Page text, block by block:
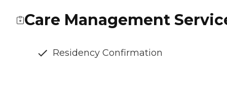
Care Management
Residency Confirmation